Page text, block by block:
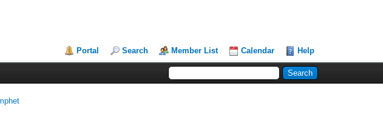
Portal Search Member List Calendar Help